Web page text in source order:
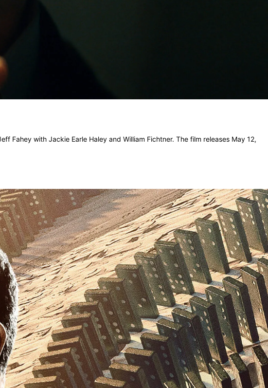
Fahey with Jackie Earle Haley and William Fichtner. The film releases May 12,